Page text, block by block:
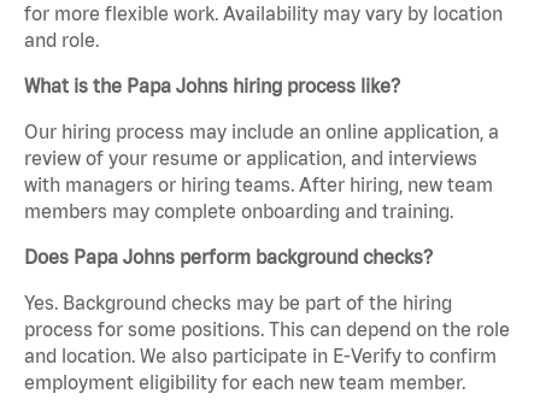
for more flexible work. Availability may vary by location
and role.
What is the Papa Johns hiring process like?
Our hiring process may include an online application, a
review of your resume or application, and interviews
with managers or hiring teams. After hiring, new team
members may complete onboarding and training.
Does Papa Johns perform background checks?
Yes. Background checks may be part of the hiring
process for some positions. This can depend on the role
and location. We also participate in E-Verify to confirm
employment eligibility for each new team member.